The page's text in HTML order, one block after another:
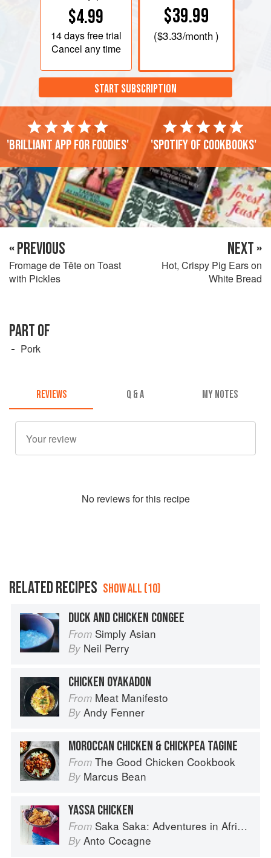
$4.99
14 daysfree trial
Cancel any time
$39.99
($3.33/month )
START SUBSCRIPTION
'Brilliant app for foodies' 'Spotify of cookbooks'
« PREVIOUS
Fromage de Tête on Toast
with Pickles
NEXT »
Hot, Crispy Pig Ears on
White Bread
PART OF
Pork
REVIEWS Q & A MY NOTES
No reviews for this recipe
RELATED RECIPES SHOW ALL (10)
DUCK AND CHICKEN CONGEE
From Simply Asian
By Neil Perry
CHICKEN OYAKADON
From Meat Manifesto
By Andy Fenner
MOROCCAN CHICKEN & CHICKPEA TAGINE
From The Good Chicken Cookbook
By Marcus Bean
YASSA CHICKEN
From Saka Saka: Adventures in African cooking, south of the Sahara
By Anto Cocagne